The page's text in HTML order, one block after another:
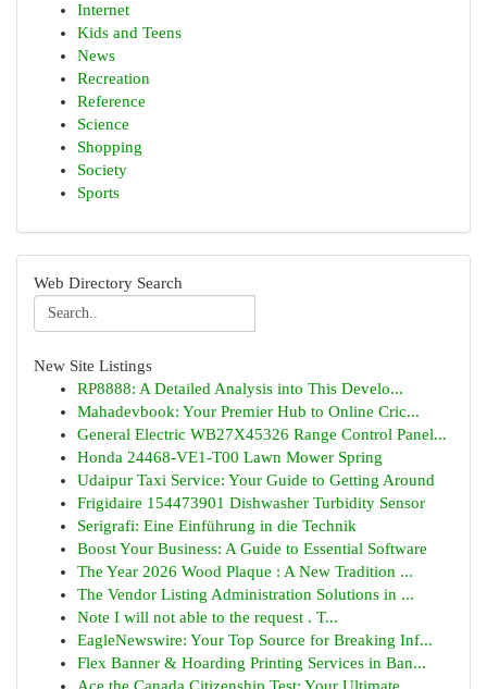
Internet
Kids and Teens
News
Recreation
Reference
Science
Shopping
Society
Sports
Web Directory Search
New Site Listings
RP8888: A Detailed Analysis into This Develo...
Mahadevbook: Your Premier Hub to Online Cric...
General Electric WB27X45326 Range Control Panel...
Honda 24468-VE1-T00 Lawn Mower Spring
Udaipur Taxi Service: Your Guide to Getting Around
Frigidaire 154473901 Dishwasher Turbidity Sensor
Serigrafi: Eine Einführung in die Technik
Boost Your Business: A Guide to Essential Software
The Year 2026 Wood Plaque : A New Tradition ...
The Vendor Listing Administration Solutions in ...
Note I will not able to the request . T...
EagleNewswire: Your Top Source for Breaking Inf...
Flex Banner & Hoarding Printing Services in Ban...